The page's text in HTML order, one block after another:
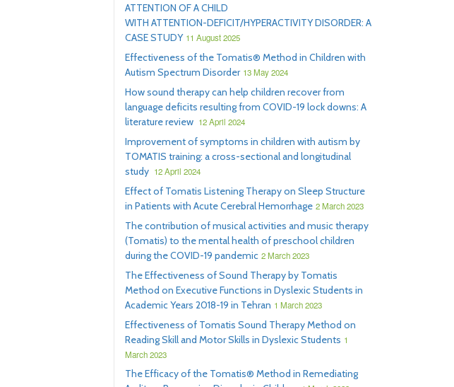
ATTENTION OF A CHILD
WITH ATTENTION-DEFICIT/HYPERACTIVITY DISORDER: A
CASE STUDY 11 August 2025
Effectiveness of the Tomatis® Method in Children with
Autism Spectrum Disorder 13 May 2024
How sound therapy can help children recover from
language deficits resulting from COVID-19 lock downs: A
literature review 12 April 2024
Improvement of symptoms in children with autism by
TOMATIS training: a cross-sectional and longitudinal
study 12 April 2024
Effect of Tomatis Listening Therapy on Sleep Structure
in Patients with Acute Cerebral Hemorrhage 2 March 2023
The contribution of musical activities and music therapy
(Tomatis) to the mental health of preschool children
during the COVID-19 pandemic 2 March 2023
The Effectiveness of Sound Therapy by Tomatis
Method on Executive Functions in Dyslexic Students in
Academic Years 2018-19 in Tehran 1 March 2023
Effectiveness of Tomatis Sound Therapy Method on
Reading Skill and Motor Skills in Dyslexic Students 1
March 2023
The Efficacy of the Tomatis® Method in Remediating